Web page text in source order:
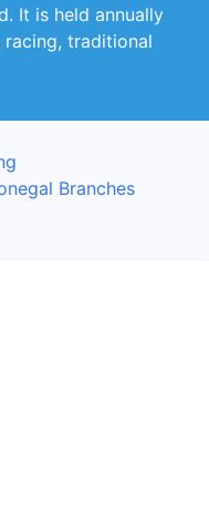
It is held annually
racing, traditional
Branches